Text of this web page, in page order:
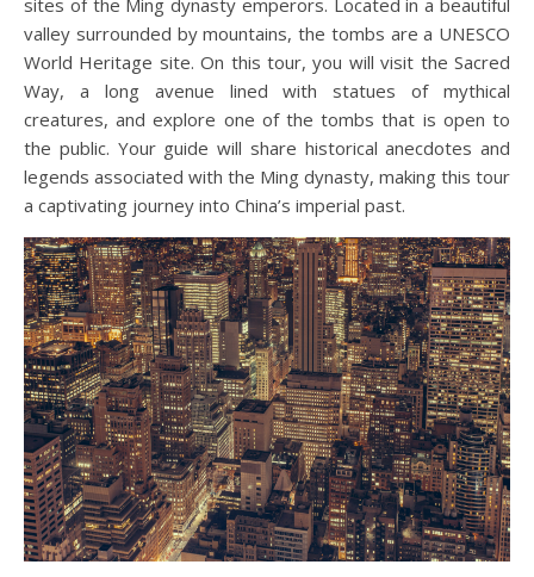
valley surrounded by mountains, the tombs are a UNESCO
World Heritage site. On this tour, you will visit the Sacred
Way, a long avenue lined with statues of mythical
creatures, and explore one of the tombs that is open to
the public. Your guide will share historical anecdotes and
legends associated with the Ming dynasty, making this tour
a captivating journey into China’s imperial past.